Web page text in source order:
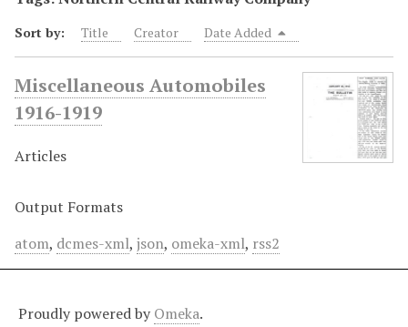
Sort by: Title Creator Date Added
Miscellaneous Automobiles
1916-1919
Articles
Output Formats
atom, dcmes-xml, json, omeka-xml, rss2
Proudly powered by Omeka.